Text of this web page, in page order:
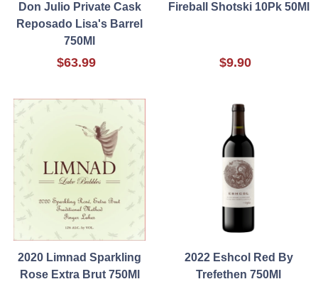
Don Julio Private Cask
Reposado Lisa's Barrel
750Ml
$63.99
Fireball Shotski 10Pk 50Ml
$9.90
2020 Limnad Sparkling
Rose Extra Brut 750Ml
2022 Eshcol Red By
Trefethen 750Ml